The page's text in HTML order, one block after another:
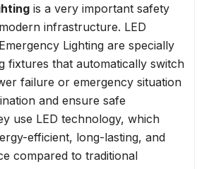
is a very important safety
infrastructure. LED
Lighting are specially
fixtures that automatically switch
failure or emergency situation
and ensure safe
use LED technology, which
efficient, long-lasting, and
compared to traditional